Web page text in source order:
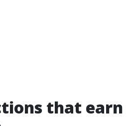
that earn